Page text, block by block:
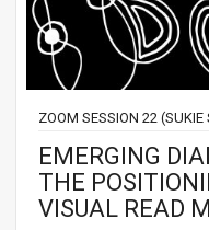
ZOOM SESSION 22 (SUKIE
EMERGING
THE
VISUAL READ